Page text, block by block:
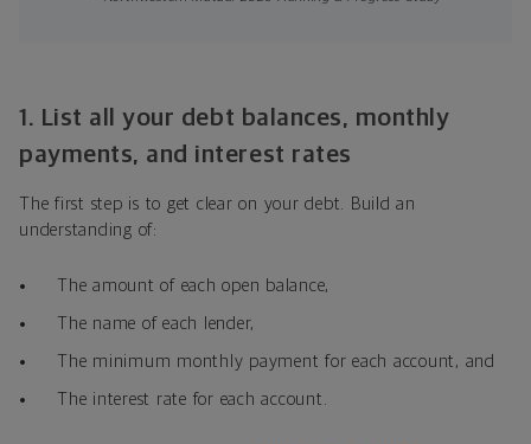
1. List all your debt balances, monthly
payments, and interest rates
The first step is to get clear on your debt. Build an
understanding of:
The amount of each open balance,
The name of each lender,
The minimum monthly payment for each account, and
The interest rate for each account.